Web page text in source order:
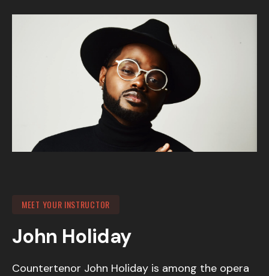
MEET YOUR INSTRUCTOR
John Holiday
Countertenor John Holiday is among the opera